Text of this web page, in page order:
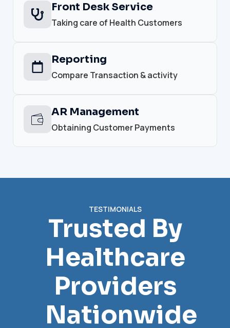
Front Desk Service
Taking care of Health Customers
Reporting
Compare Transaction & activity
AR Management
Obtaining Customer Payments
TESTIMONIALS
Trusted By
Healthcare
Providers
Nationwide